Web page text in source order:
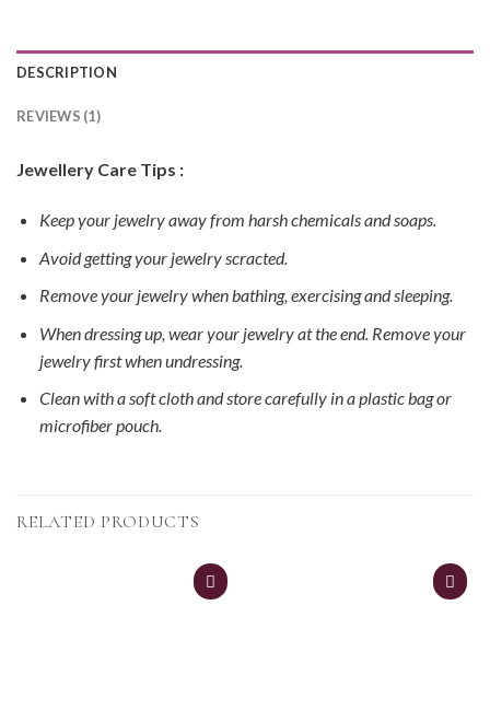
DESCRIPTION
REVIEWS (1)
Jewellery Care Tips :
Keep your jewelry away from harsh chemicals and soaps.
Avoid getting your jewelry scracted.
Remove your jewelry when bathing, exercising and sleeping.
When dressing up, wear your jewelry at the end. Remove your
jewelry first when undressing.
Clean with a soft cloth and store carefully in a plastic bag or
microfiber pouch.
RELATED PRODUCTS